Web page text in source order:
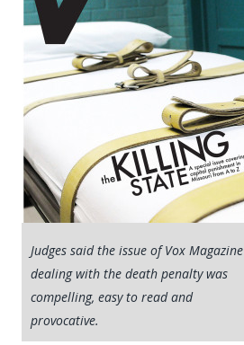
Judges said the issue of Vox Magazine
dealing with the death penalty was
compelling, easy to read and
provocative.